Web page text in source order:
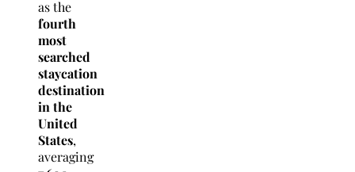
as the
fourth
most
searched
staycation
destination
in the
United
States,
averaging